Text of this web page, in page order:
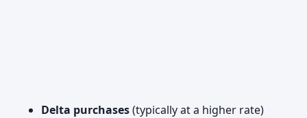
Delta purchases(typically at a higher rate)